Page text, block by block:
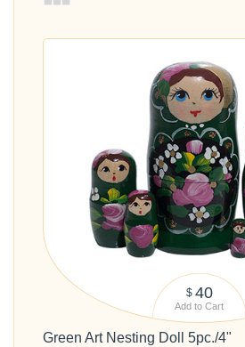
$ 40
Add to Cart
Green Art Nesting Doll 5pc./4"